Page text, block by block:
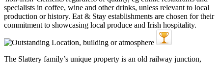
The Slattery family’s unique property is an old railway junction,